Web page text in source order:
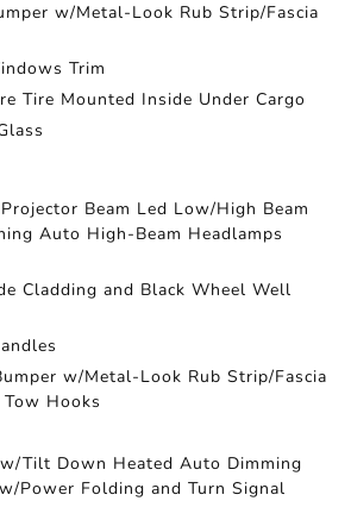
w/Metal-Look Rub Strip/Fascia
Trim
Tire Mounted Inside Under Cargo
Beam Led Low/High Beam
Auto High-Beam Headlamps
Cladding and Black Wheel Well
w/Metal-Look Rub Strip/Fascia
Hooks
Tilt Down Heated Auto Dimming
Power Folding and Turn Signal